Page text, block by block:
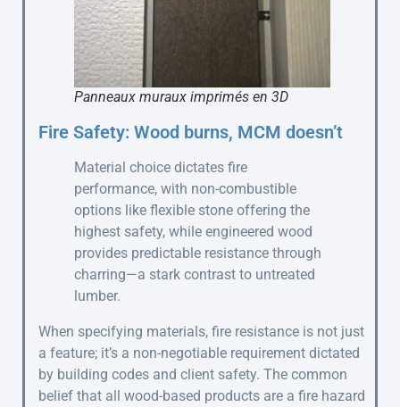
Panneaux muraux imprimés en 3D
Fire Safety: Wood burns, MCM doesn’t
Material choice dictates fire
performance, with non-combustible
options like flexible stone offering the
highest safety, while engineered wood
provides predictable resistance through
charring—a stark contrast to untreated
lumber.
When specifying materials, fire resistance is not just
a feature; it’s a non-negotiable requirement dictated
by building codes and client safety. The common
belief that all wood-based products are a fire hazard